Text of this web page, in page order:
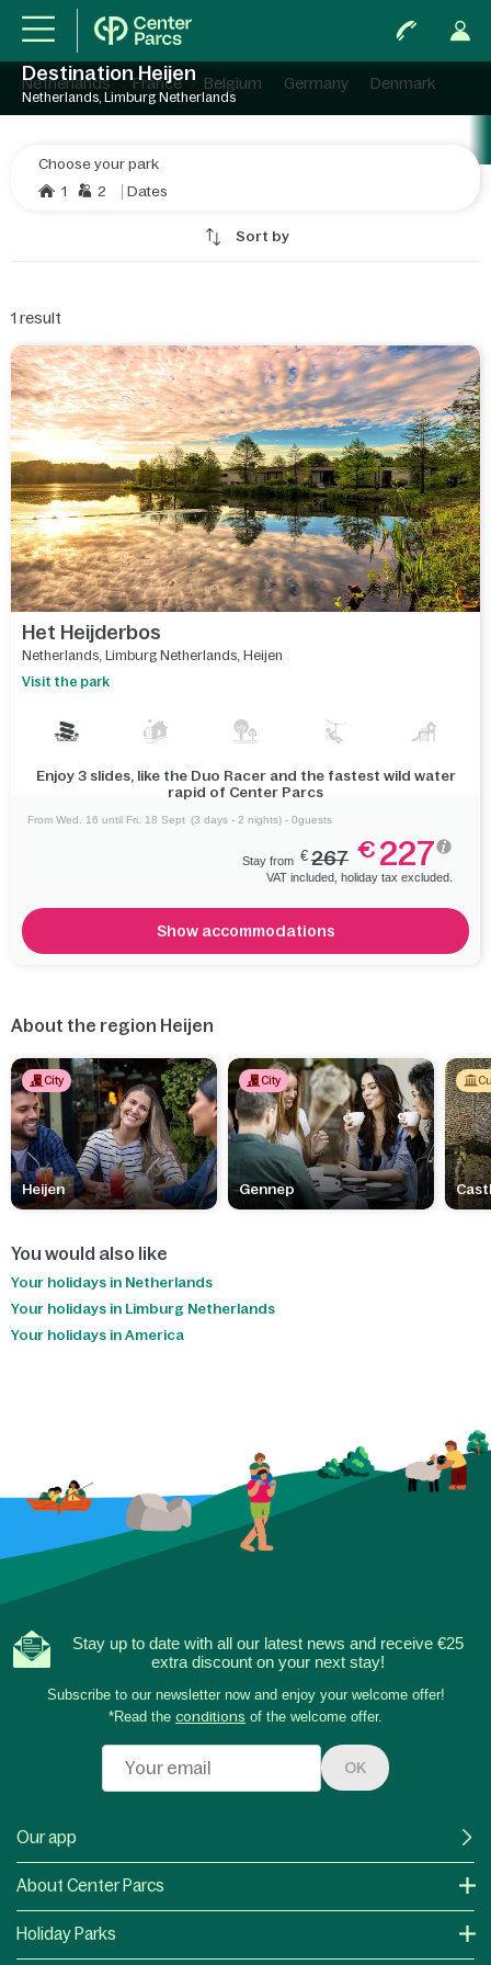
Netherlands France Belgium Germany Denmark
Destination Heijen
Netherlands, Limburg Netherlands
Choose your park
1
2 Dates
Sort by
1 result
Het Heijderbos
Netherlands, Limburg Netherlands, Heijen
Visit the park
Enjoy 3 slides, like the Duo Racer and the fastest wild water
rapid of Center Parcs
From Wed. 16 until Fri. 18 Sept (3 days - 2 nights) - 0guests
Stay from € 267 € 227
VAT included, holiday tax excluded.
Show accommodations
About the region Heijen
City
Heijen
City
Gennep
You would also like
Your holidays in Netherlands
Your holidays in Limburg Netherlands
Your holidays in America
Stay up to date with all our latest news and receive €25
extra discount on your next stay!
Subscribe to our newsletter now and enjoy your welcome offer!
*Read the conditions of the welcome offer.
OK
Our app
About Center Parcs
Holiday Parks